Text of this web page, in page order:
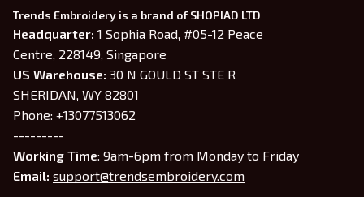
Trends Embroidery is a brand of SHOPIAD LTD
Headquarter: 1 Sophia Road, #05-12 Peace
Centre, 228149, Singapore
US Warehouse: 30 N GOULD ST STE R
SHERIDAN, WY 82801
Phone: +13077513062
---------
Working Time: 9am-6pm from Monday to Friday
Email: support@trendsembroidery.com